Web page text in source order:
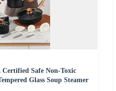
Certified Safe Non-Toxic
Glass Soup Steamer